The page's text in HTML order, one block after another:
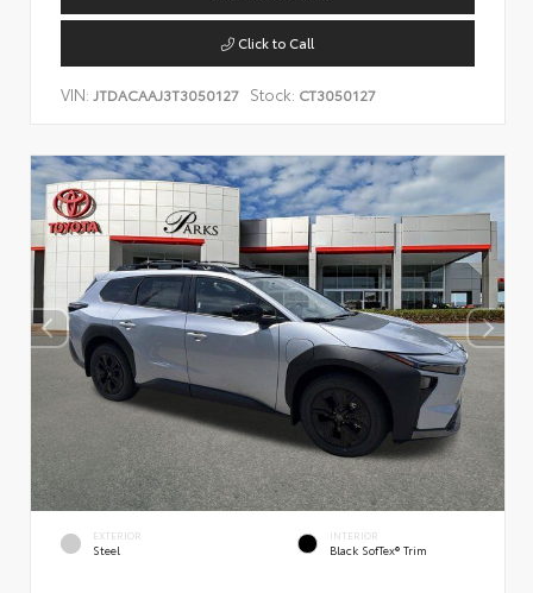
Click to Call
VIN: JTDACAAJ3T3050127 Stock: CT3050127
EXTERIOR
Steel
INTERIOR
Black SofTex® Trim